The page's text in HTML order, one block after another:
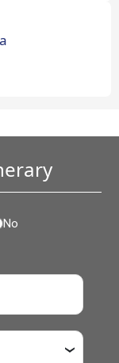
No
›